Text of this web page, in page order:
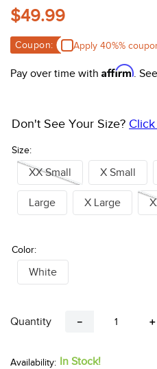
$49.99
Coupon: Apply 40%%
Pay over time with Affirm.
Size:
Don't See Your Size?
XX Small X Small
Large X Large
Color:
White
Quantity ＋
－
In Stock!